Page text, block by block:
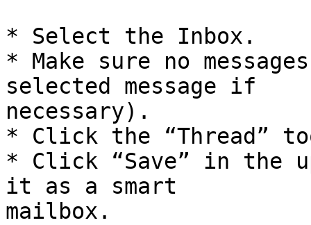
* Select the Inbox.
* Make sure no
selected message if
necessary).
* Click the “Thread”
* Click “Save” in the
it as a smart
mailbox.